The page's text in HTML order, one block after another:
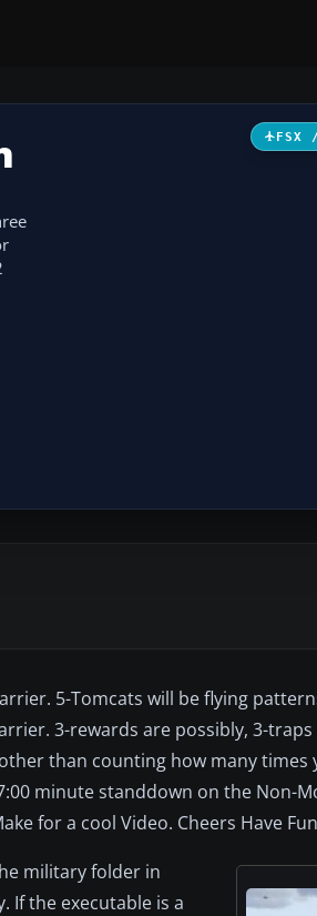
FSX
5-Tomcats will be flying
3-rewards are possibly, 3-
than counting how many times
minute standdown on the Non-
for a cool Video. Cheers Have
military folder in
If the executable is a